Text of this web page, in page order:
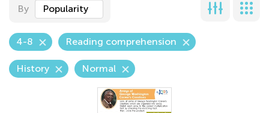
By Popularity
4-8 Reading comprehension
History Normal